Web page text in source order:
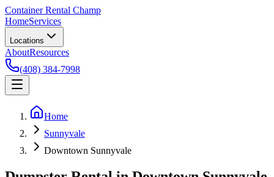
Container Rental Champ
HomeServices
Locations
AboutResources
(408) 384-7998
Home
Sunnyvale
Downtown Sunnyvale